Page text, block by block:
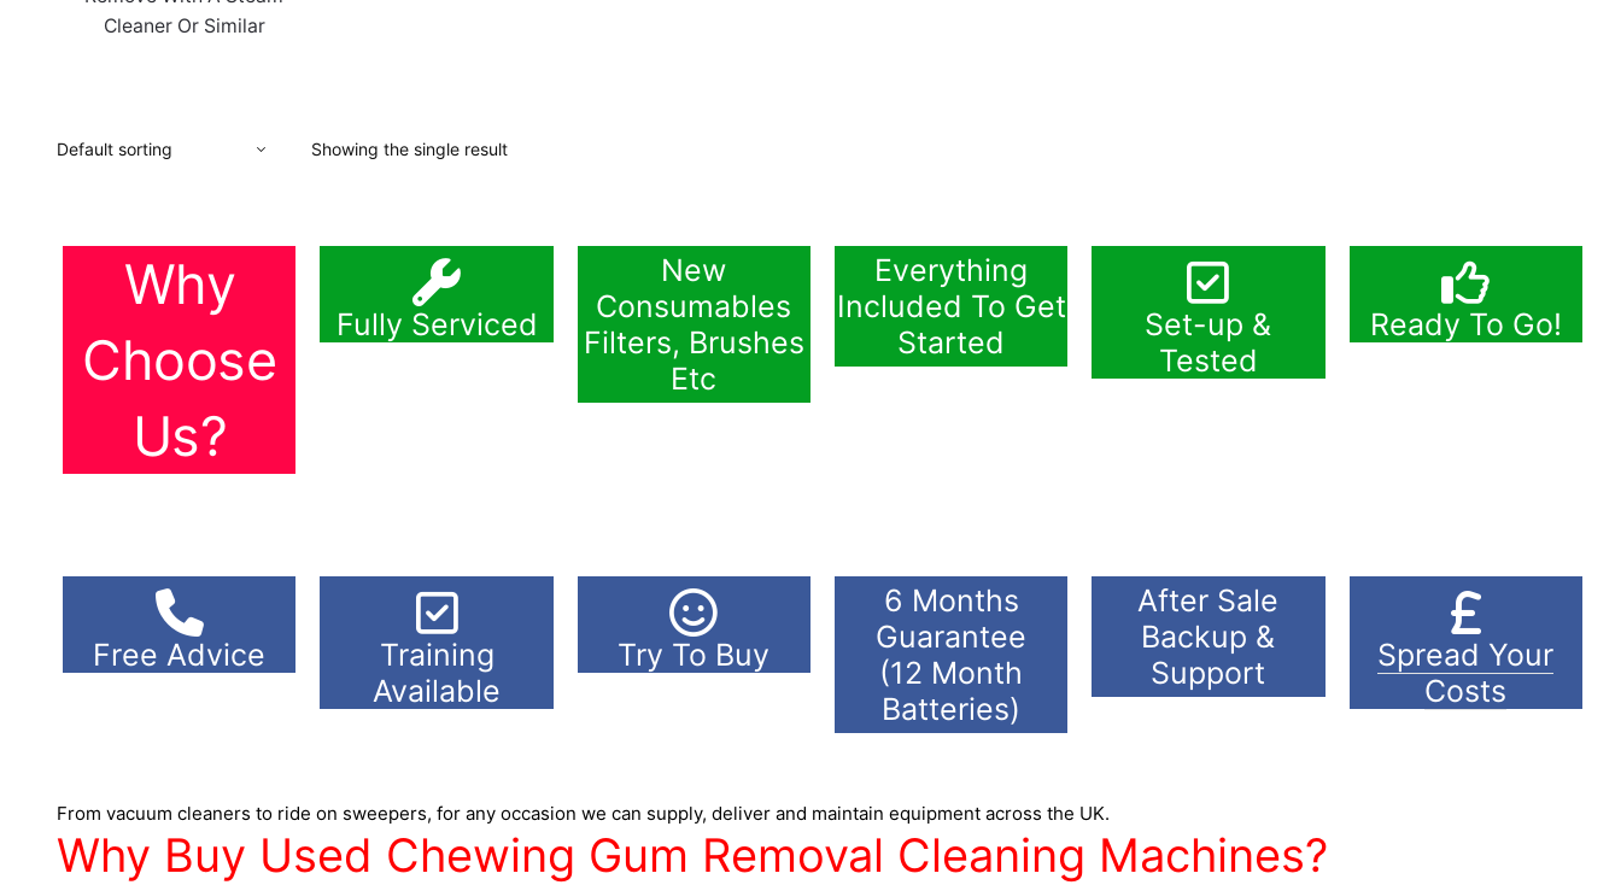
Cleaner Or Similar
Showing the single result
Why
Choose
Us?
Fully Serviced
New
Consumables
Filters, Brushes
Etc
Everything
Included To Get
Started
Set-up &
Tested
Ready To Go!
Free Advice
Training
Available
Try To Buy
6 Months
Guarantee
(12 Month
Batteries)
After Sale
Backup &
Support
Spread Your
Costs
From vacuum cleaners to ride on sweepers, for any occasion we can supply, deliver and maintain equipment across the UK.
Why Buy Used Chewing Gum Removal Cleaning Machines?